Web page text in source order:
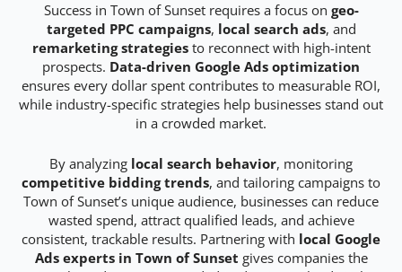
Success in Town of Sunset requires a focus on geo-
targeted PPC campaigns, local search ads, and
remarketing strategiesto reconnect with high-intent
prospects. Data-driven Google Ads optimization
ensures every dollar spent contributes to measurable ROI,
while industry-specific strategies help businesses stand out
in a crowded market.
By analyzing local search behavior, monitoring
competitive bidding trends, and tailoring campaigns to
Town of Sunset’s unique audience, businesses can reduce
wasted spend, attract qualified leads, and achieve
consistent, trackable results. Partnering with local Google
Ads experts in Town of Sunset gives companies the